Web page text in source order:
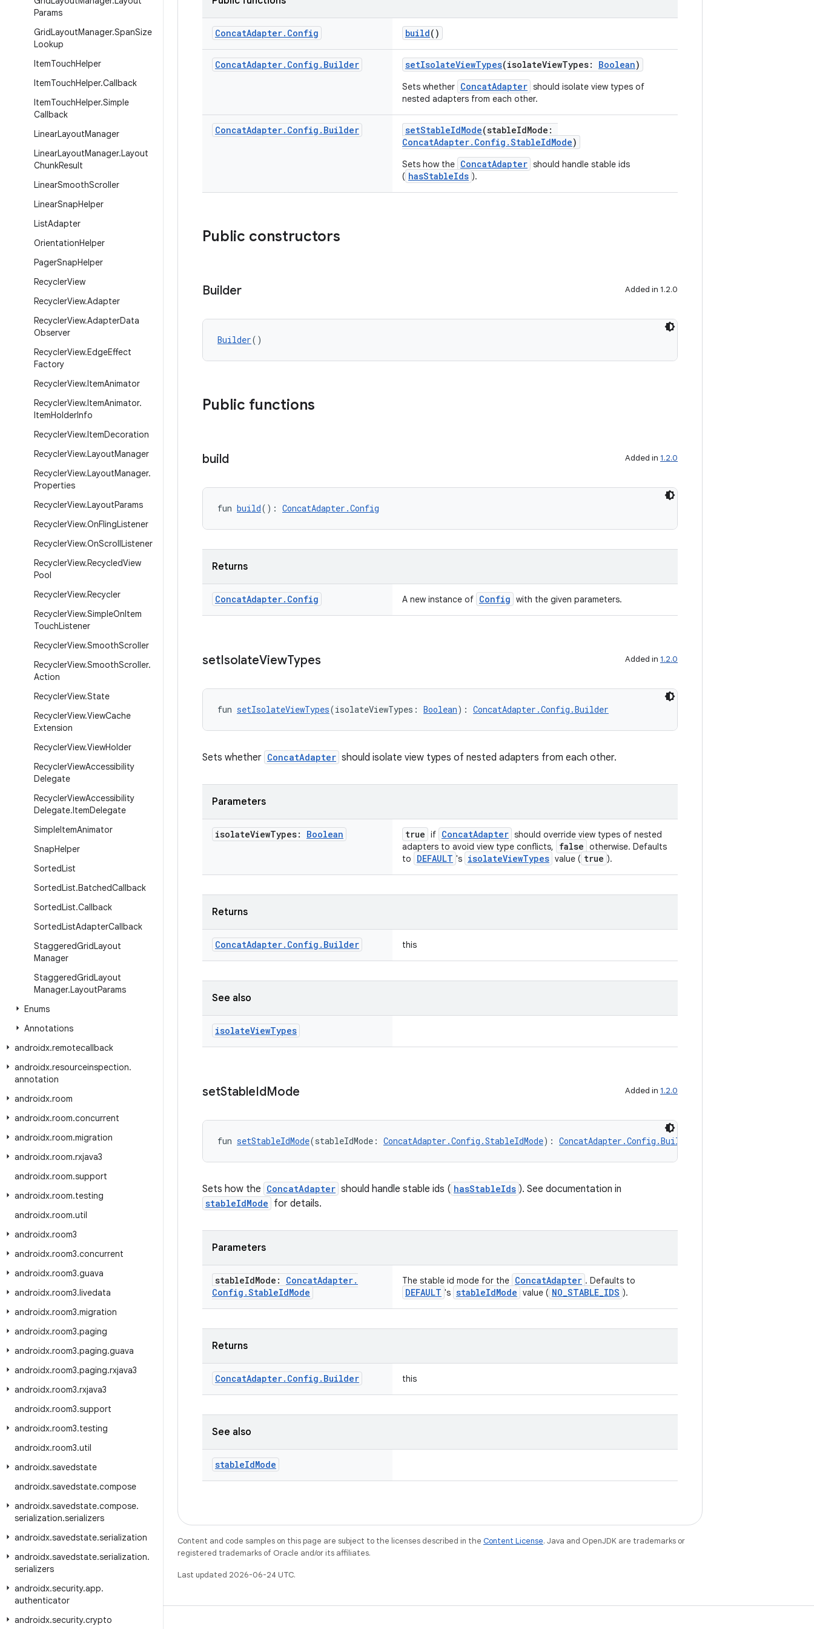
Params
GridLayoutManager.SpanSize
Lookup
ItemTouchHelper
ItemTouchHelper.Callback
ItemTouchHelper.Simple
Callback
LinearLayoutManager
LinearLayoutManager.Layout
ChunkResult
LinearSmoothScroller
LinearSnapHelper
ListAdapter
OrientationHelper
PagerSnapHelper
RecyclerView
RecyclerView.Adapter
RecyclerView.AdapterData
Observer
RecyclerView.EdgeEffect
Factory
RecyclerView.ItemAnimator
RecyclerView.ItemAnimator.
ItemHolderInfo
RecyclerView.ItemDecoration
RecyclerView.LayoutManager
RecyclerView.LayoutManager.
Properties
RecyclerView.LayoutParams
RecyclerView.OnFlingListener
RecyclerView.OnScrollListener
RecyclerView.RecycledView
Pool
RecyclerView.Recycler
RecyclerView.SimpleOnItem
TouchListener
RecyclerView.SmoothScroller
RecyclerView.SmoothScroller.
Action
RecyclerView.State
RecyclerView.ViewCache
Extension
RecyclerView.ViewHolder
RecyclerViewAccessibility
Delegate
RecyclerViewAccessibility
Delegate.ItemDelegate
SimpleItemAnimator
SnapHelper
SortedList
SortedList.BatchedCallback
SortedList.Callback
SortedListAdapterCallback
StaggeredGridLayout
Manager
StaggeredGridLayout
Manager.LayoutParams
Enums
Annotations
androidx.remotecallback
androidx.resourceinspection.
annotation
androidx.room
androidx.room.concurrent
androidx.room.migration
androidx.room.rxjava3
androidx.room.support
androidx.room.testing
androidx.room.util
androidx.room3
androidx.room3.concurrent
androidx.room3.guava
androidx.room3.livedata
androidx.room3.migration
androidx.room3.paging
androidx.room3.paging.guava
androidx.room3.paging.rxjava3
androidx.room3.rxjava3
androidx.room3.support
androidx.room3.testing
androidx.room3.util
androidx.savedstate
androidx.savedstate.compose
androidx.savedstate.compose.
serialization.serializers
androidx.savedstate.serialization
androidx.savedstate.serialization.
serializers
androidx.security.app.
authenticator
androidx.security.crypto
ConcatAdapter. Config build()
ConcatAdapter. Config . Builder setIsolateViewTypes(isolateViewTypes: Boolean)
Sets whether ConcatAdapter should isolate view types of
nested adapters from each other.
ConcatAdapter. Config . Builder setStableIdMode(stableIdMode:
ConcatAdapter.Config.StableIdMode)
Sets how the ConcatAdapter should handle stable ids
( hasStableIds ).
Public constructors
Builder Added in 1.2.0
Builder()
Public functions
build Added in 1.2.0
fun build(): ConcatAdapter.Config
Returns
ConcatAdapter. Config A new instance of Config with the given parameters.
setIsolateViewTypes Added in 1.2.0
fun setIsolateViewTypes(isolateViewTypes: Boolean): ConcatAdapter.Config.Builder
Sets whether ConcatAdapter should isolate view types of nested adapters from each other.
Parameters
isolateViewTypes: Boolean true if ConcatAdapter should override view types of nested
adapters to avoid view type conflicts,
false otherwise. Defaults
to
DEFAULT 's isolateViewTypes value ( true ).
Returns
ConcatAdapter. Config . Builder this
See also
isolateViewTypes
setStableIdMode Added in 1.2.0
fun setStableIdMode(stableIdMode: ConcatAdapter.Config.StableIdMode): ConcatAdapter.Config.Builder
Sets how the ConcatAdapter should handle stable ids ( hasStableIds ). See documentation in
stableIdMode for details.
Parameters
stableIdMode: ConcatAdapter.
Config .StableIdMode
The stable id mode for the ConcatAdapter . Defaults to
DEFAULT 's stableIdMode value ( NO_STABLE_IDS ).
Returns
ConcatAdapter. Config . Builder this
See also
stableIdMode
Content and code samples on this page are subject to the licenses described in the Content License. Java and OpenJDK are trademarks or
registered trademarks of Oracle and/or its affiliates.
Last updated 2026-06-24 UTC.